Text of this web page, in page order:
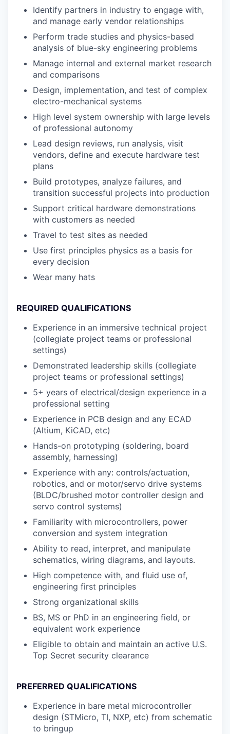
Identify partners in industry to engage with,
and manage early vendor relationships
Perform trade studies and physics-based
analysis of blue-sky engineering problems
Manage internal and external market research
and comparisons
Design, implementation, and test of complex
electro-mechanical systems
High level system ownership with large levels
of professional autonomy
Lead design reviews, run analysis, visit
vendors, define and execute hardware test
plans
Build prototypes, analyze failures, and
transition successful projects into production
Support critical hardware demonstrations
with customers as needed
Travel to test sites as needed
Use first principles physics as a basis for
every decision
Wear many hats
REQUIRED QUALIFICATIONS
Experience in an immersive technical project
(collegiate project teams or professional
settings)
Demonstrated leadership skills (collegiate
project teams or professional settings)
5+ years of electrical/design experience in a
professional setting
Experience in PCB design and any ECAD
(Altium, KiCAD, etc)
Hands-on prototyping (soldering, board
assembly, harnessing)
Experience with any: controls/actuation,
robotics, and or motor/servo drive systems
(BLDC/brushed motor controller design and
servo control systems)
Familiarity with microcontrollers, power
conversion and system integration
Ability to read, interpret, and manipulate
schematics, wiring diagrams, and layouts.
High competence with, and fluid use of,
engineering first principles
Strong organizational skills
BS, MS or PhD in an engineering field, or
equivalent work experience
Eligible to obtain and maintain an active U.S.
Top Secret security clearance
PREFERRED QUALIFICATIONS
Experience in bare metal microcontroller
design (STMicro, TI, NXP, etc) from schematic
to bringup